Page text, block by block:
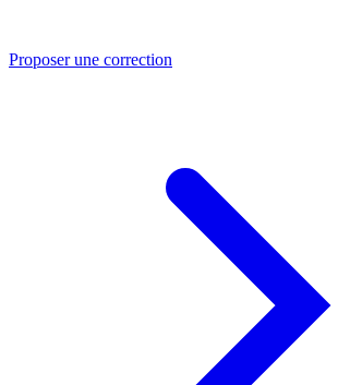
Proposer une correction